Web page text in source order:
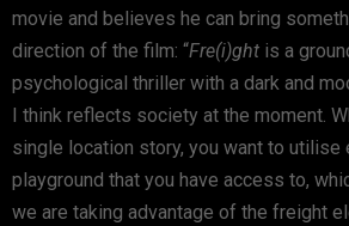
movie and believes he can bring
direction of the film: “Fre(i)ght is a
psychological thriller with a dark and
I think reflects society at the moment.
single location story, you want to utilise
playground that you have access to,
we are taking advantage of the freight